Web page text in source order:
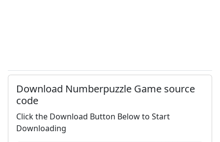
Download Numberpuzzle Game source
code
Click the Download Button Below to Start
Downloading